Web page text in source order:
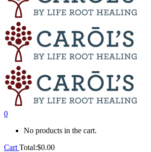
0
No products in the cart.
Cart Total:$0.00